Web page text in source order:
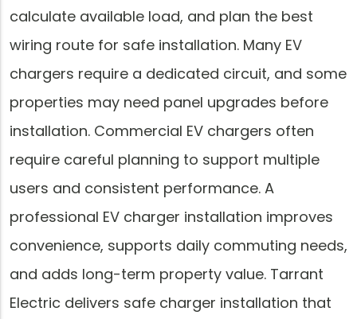
calculate available load, and plan the best
wiring route for safe installation. Many EV
chargers require a dedicated circuit, and some
properties may need panel upgrades before
installation. Commercial EV chargers often
require careful planning to support multiple
users and consistent performance. A
professional EV charger installation improves
convenience, supports daily commuting needs,
and adds long-term property value. Tarrant
Electric delivers safe charger installation that